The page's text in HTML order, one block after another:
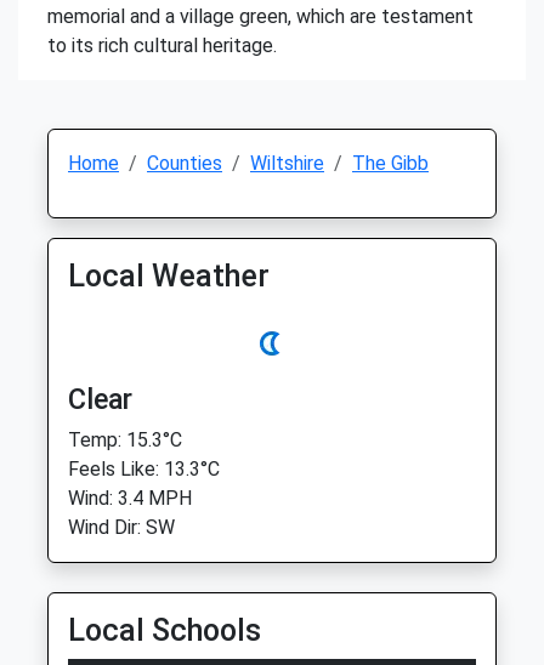
memorial and a village green, which are testament
to its rich cultural heritage.
Home Counties Wiltshire The Gibb
Local Weather
Clear
Temp: 15.3°C
Feels Like: 13.3°C
Wind: 3.4 MPH
Wind Dir: SW
Local Schools